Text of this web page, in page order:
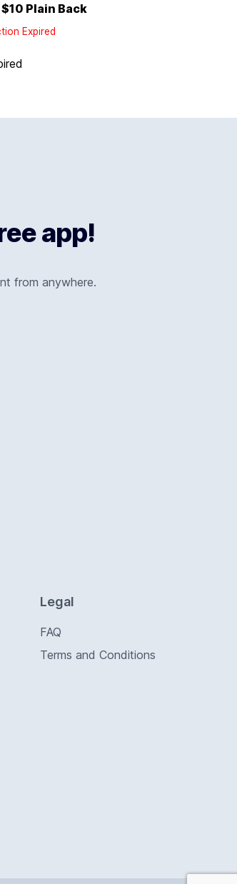
$10 Plain Back
Expired
app!
from anywhere.
Legal
FAQ
Terms and Conditions